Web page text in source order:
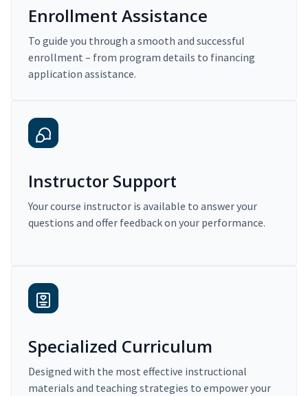
Enrollment Assistance
To guide you through a smooth and successful
enrollment – from program details to financing
application assistance.
Instructor Support
Your course instructor is available to answer your
questions and offer feedback on your performance.
Specialized Curriculum
Designed with the most effective instructional
materials and teaching strategies to empower your